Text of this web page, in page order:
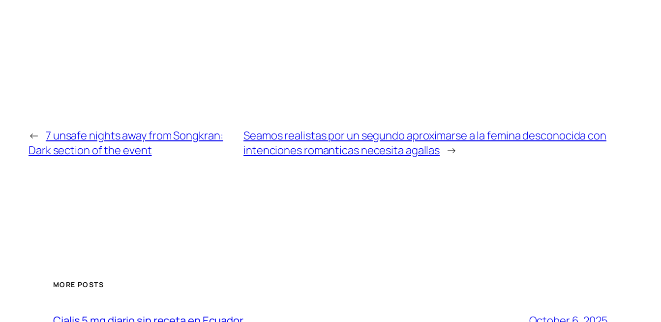
← 7 unsafe nights away from Songkran:
Dark section of the event
Seamos realistas por un segundo aproximarse a la femina desconocida con
intenciones romanticas necesita agallas →
MORE POSTS